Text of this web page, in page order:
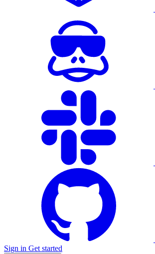
Sign in Get started